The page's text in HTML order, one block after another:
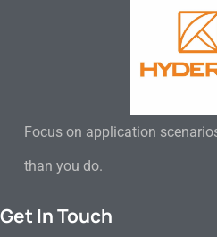
Focus on application
than you do.
Get In Touch